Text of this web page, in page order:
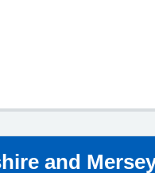
advice:
and